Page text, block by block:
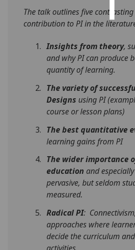
The talk outlines five
contribution to PI in the
Insights from theory,
and why PI can produce
quantity of learning.
The variety of
Designs using PI
course or lesson plans)
The best quantitative
learning gains from PI
The wider importance
education and
pervasive, but seldom
measured.
Radical PI:
approaches where
decide the curriculum